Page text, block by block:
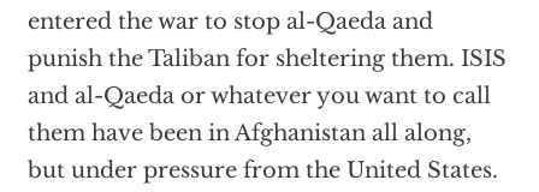
entered the war to stop al-Qaeda and
punish the Taliban for sheltering them. ISIS
and al-Qaeda or whatever you want to call
them have been in Afghanistan all along,
but under pressure from the United States.